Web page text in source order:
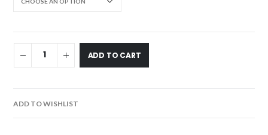
ADD TO CART
ADD TO WISHLIST